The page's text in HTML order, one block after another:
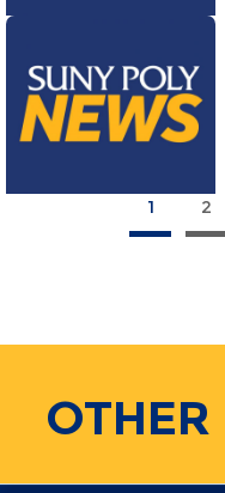
1 2
OTHER